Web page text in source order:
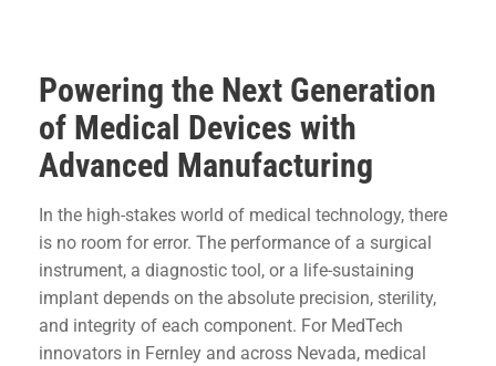
Powering the Next Generation
of Medical Devices with
Advanced Manufacturing
In the high-stakes world of medical technology, there
is no room for error. The performance of a surgical
instrument, a diagnostic tool, or a life-sustaining
implant depends on the absolute precision, sterility,
and integrity of each component. For MedTech
innovators in Fernley and across Nevada, medical